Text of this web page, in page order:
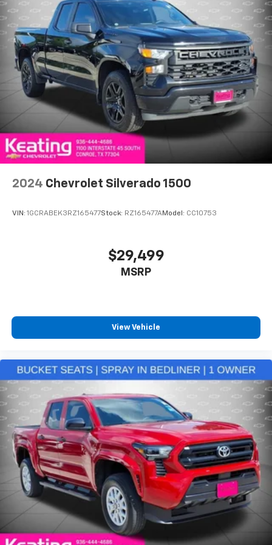
passengers to cargo, flip forward
cushion/seatback rear seat makes the transition
easy. The cushion flips forward, making room for
the seatback to fold forward so you don’t have to
strain your back or waste time with complicated
seat removal. When you have flip forward
cushion/seatback rear seat, you can be flippant
about creating more room.
Power 4-way passenger lumbar - It’s got their
back. How your passengers feel while ridding
around is just as important as how the car drives.
Enhance their comfort with this power 4-way
passenger lumbar. Your passenger simply sets it to
will reduce the strain they would feel otherwise.
passengers for a better experience.
passenger can get comfortable quicker in hot
weather. Getting comfortable is no sweat when you
have ventilated front seats.
aren't comfortable every trip feels like a chore.
With 8-way passenger seat, finding the perfect
position is easy, so you can sit back, (or up, or a
Front seat center armrest - comfort in the middle
ground. There’s room for two to relax with front
seat center armrest. It divides the front seating
positions with a top that both the driver and
passenger can use. Front seat center armrest puts
your comfort front and center.
Carpet flooring enhances the interior appearance
and provides an added layer of sound insulation.
Automatic air conditioning - Constantly fiddling
with the A-C controls to maintain the cabin
temperature is frustrating and distracting.
Automatic air conditioning takes care of it for you
by automatically adjusting the thermostat and fan
settings as needed to maintain the temperature
2024 Chevrolet Silverado 1500
VIN: 1GCRABEK3RZ165477Stock: RZ165477AModel: CC10753
$29,499
MSRP
View Vehicle